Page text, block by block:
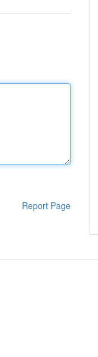
Report Page